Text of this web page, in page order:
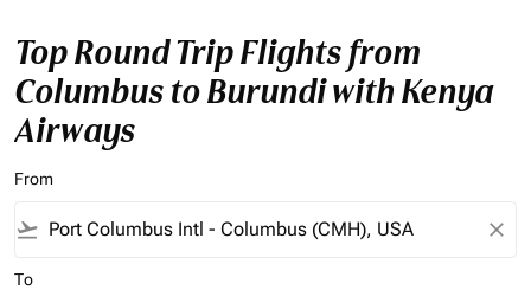
Top Round Trip Flights from
Columbus to Burundi with Kenya
Airways
From
flight_takeoff close
To